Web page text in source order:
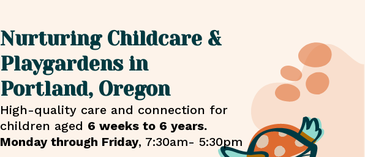
Nurturing Childcare &
Playgardens in
Portland, Oregon
High-quality care and connection for
children aged 6 weeks to 6 years.
Monday through Friday, 7:30am- 5:30pm